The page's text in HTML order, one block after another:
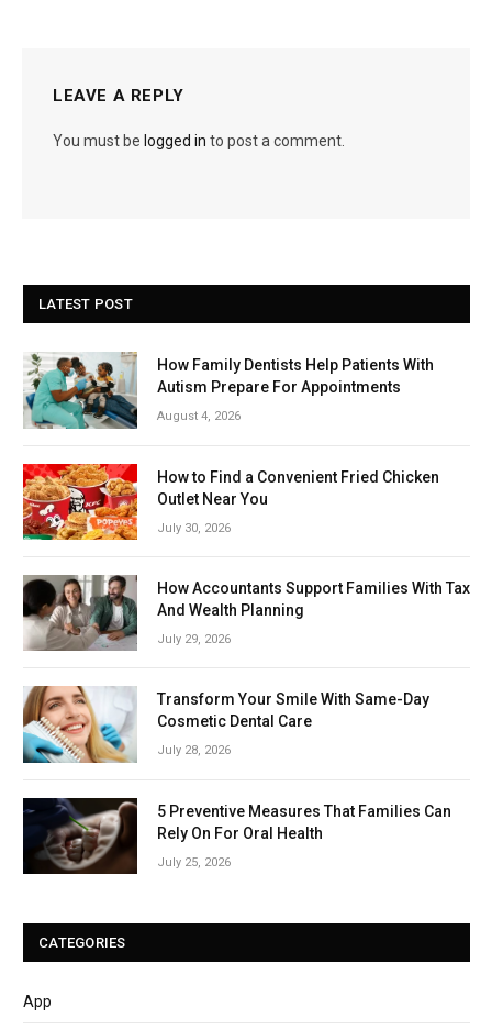
LEAVE A REPLY
You must be logged in to post a comment.
LATEST POST
How Family Dentists Help Patients With
Autism Prepare For Appointments
August 4, 2026
How to Find a Convenient Fried Chicken
Outlet Near You
July 30, 2026
How Accountants Support Families With Tax
And Wealth Planning
July 29, 2026
Transform Your Smile With Same-Day
Cosmetic Dental Care
July 28, 2026
5 Preventive Measures That Families Can
Rely On For Oral Health
July 25, 2026
CATEGORIES
App